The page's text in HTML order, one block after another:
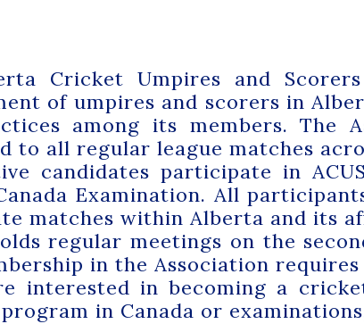
Cricket Umpires and
of umpires and scorers in
among its members. The
to all regular league matches
candidates participate in
Examination. All
matches within Alberta and its
regular meetings on the
in the Association
interested in becoming a
in Canada or